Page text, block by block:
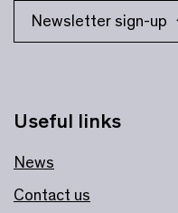
Useful links
News
Contact us
Newsletter sign-up